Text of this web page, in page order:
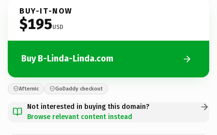
BUY-IT-NOW
$195USD
Buy B-Linda-Linda.com
Afternic GoDaddy checkout
Not interested in buying this domain?
Browse relevant content instead